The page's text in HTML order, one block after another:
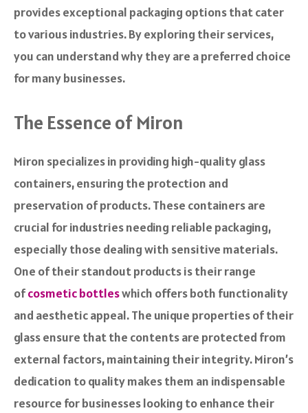
provides exceptional packaging options that cater
to various industries. By exploring their services,
you can understand why they are a preferred choice
for many businesses.
The Essence of Miron
Miron specializes in providing high-quality glass
containers, ensuring the protection and
preservation of products. These containers are
crucial for industries needing reliable packaging,
especially those dealing with sensitive materials.
One of their standout products is their range
ofcosmetic bottleswhich offers both functionality
and aesthetic appeal. The unique properties of their
glass ensure that the contents are protected from
external factors, maintaining their integrity. Miron’s
dedication to quality makes them an indispensable
resource for businesses looking to enhance their